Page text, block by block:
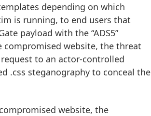
depending on which
is running, to end users that
payload with the “ADS5”
compromised website, the threat
to an actor-controlled
.css steganography to conceal the
website, the